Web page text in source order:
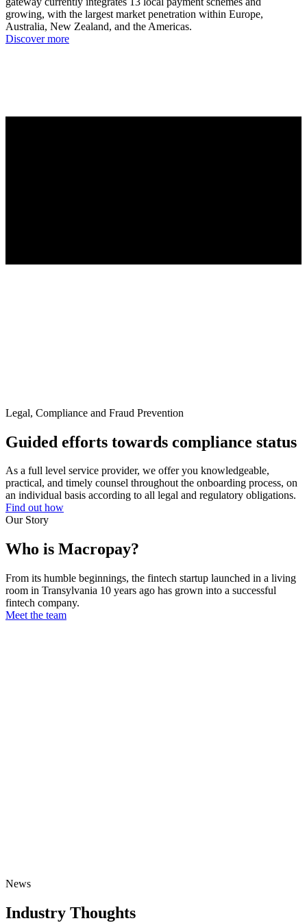
growing, with the largest market penetration within Europe,
Australia, New Zealand, and the Americas.
Discover more
Legal, Compliance and Fraud Prevention
Guided efforts towards compliance status
As a full level service provider, we offer you knowledgeable,
practical, and timely counsel throughout the onboarding process, on
an individual basis according to all legal and regulatory obligations.
Find out how
Our Story
Who is Macropay?
From its humble beginnings, the fintech startup launched in a living
room in Transylvania 10 years ago has grown into a successful
fintech company.
Meet the team
News
Industry Thoughts